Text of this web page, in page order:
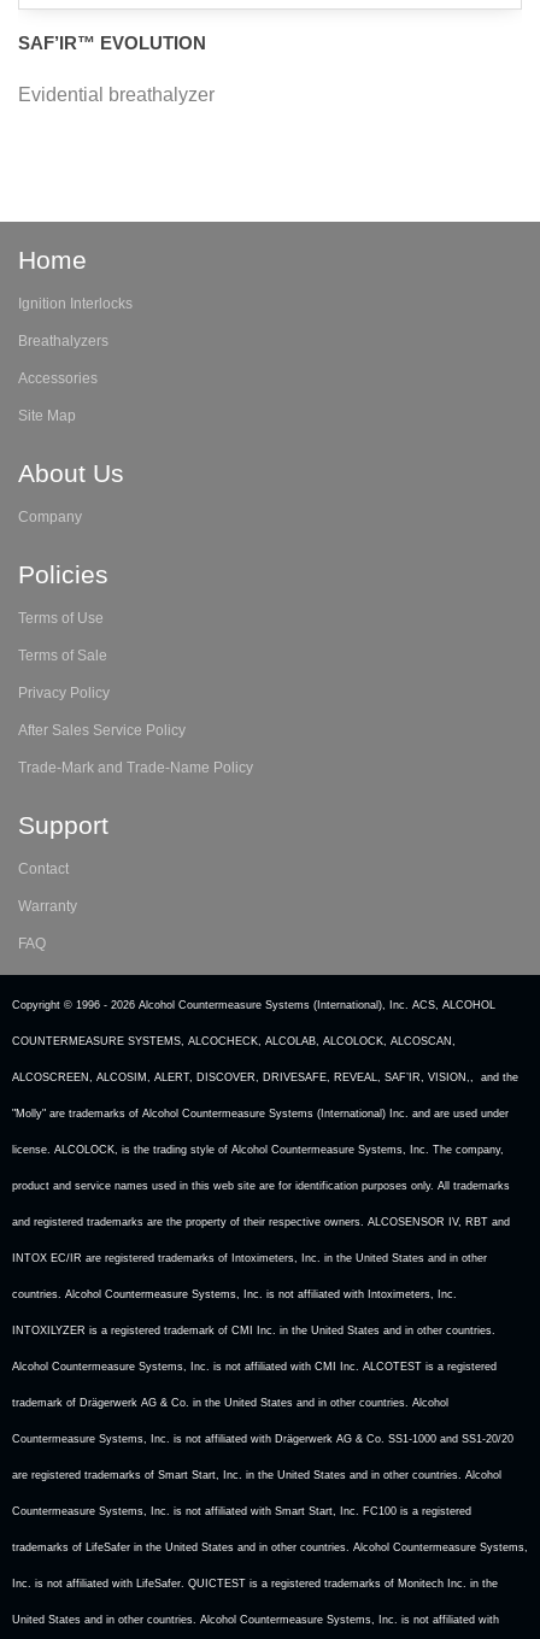
SAF’IR™ EVOLUTION
Evidential breathalyzer
Home
Ignition Interlocks
Breathalyzers
Accessories
Site Map
About Us
Company
Policies
Terms of Use
Terms of Sale
Privacy Policy
After Sales Service Policy
Trade-Mark and Trade-Name Policy
Support
Contact
Warranty
FAQ
Copyright © 1996 - 2026 Alcohol Countermeasure Systems (International), Inc. ACS, ALCOHOL
COUNTERMEASURE SYSTEMS, ALCOCHECK, ALCOLAB, ALCOLOCK, ALCOSCAN,
ALCOSCREEN, ALCOSIM, ALERT, DISCOVER, DRIVESAFE, REVEAL, SAF’IR, VISION,, and the
"Molly" are trademarks of Alcohol Countermeasure Systems (International) Inc. and are used under
license. ALCOLOCK, is the trading style of Alcohol Countermeasure Systems, Inc. The company,
product and service names used in this web site are for identification purposes only. All trademarks
and registered trademarks are the property of their respective owners. ALCOSENSOR IV, RBT and
INTOX EC/IR are registered trademarks of Intoximeters, Inc. in the United States and in other
countries. Alcohol Countermeasure Systems, Inc. is not affiliated with Intoximeters, Inc.
INTOXILYZER is a registered trademark of CMI Inc. in the United States and in other countries.
Alcohol Countermeasure Systems, Inc. is not affiliated with CMI Inc. ALCOTEST is a registered
trademark of Drägerwerk AG & Co. in the United States and in other countries. Alcohol
Countermeasure Systems, Inc. is not affiliated with Drägerwerk AG & Co. SS1-1000 and SS1-20/20
are registered trademarks of Smart Start, Inc. in the United States and in other countries. Alcohol
Countermeasure Systems, Inc. is not affiliated with Smart Start, Inc. FC100 is a registered
trademarks of LifeSafer in the United States and in other countries. Alcohol Countermeasure Systems,
Inc. is not affiliated with LifeSafer. QUICTEST is a registered trademarks of Monitech Inc. in the
United States and in other countries. Alcohol Countermeasure Systems, Inc. is not affiliated with